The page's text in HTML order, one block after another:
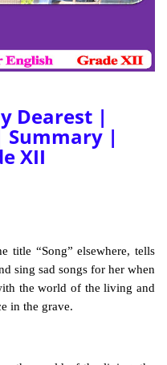
Dearest |
Summary |
XII
title “Song” elsewhere, tells
sing sad songs for her when
the world of the living and
in the grave.